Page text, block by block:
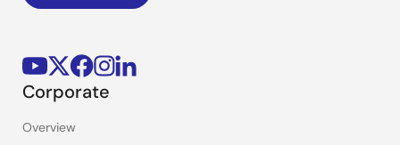
Corporate
Overview